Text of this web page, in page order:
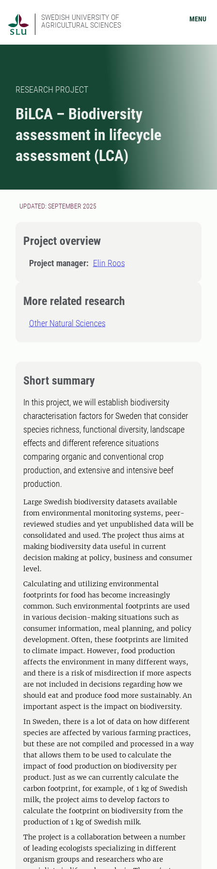
SWEDISH UNIVERSITY OF
AGRICULTURAL SCIENCES
MENU
RESEARCH PROJECT
BiLCA – Biodiversity
assessment in lifecycle
assessment (LCA)
UPDATED: SEPTEMBER 2025
Project overview
Project manager: Elin Roos
More related research
Other Natural Sciences
Short summary
In this project, we will establish biodiversity
characterisation factors for Sweden that consider
species richness, functional diversity, landscape
effects and different reference situations
comparing organic and conventional crop
production, and extensive and intensive beef
production.
Large Swedish biodiversity datasets available
from environmental monitoring systems, peer-
reviewed studies and yet unpublished data will be
consolidated and used. The project thus aims at
making biodiversity data useful in current
decision making at policy, business and consumer
level.
Calculating and utilizing environmental
footprints for food has become increasingly
common. Such environmental footprints are used
in various decision-making situations such as
consumer information, meal planning, and policy
development. Often, these footprints are limited
to climate impact. However, food production
affects the environment in many different ways,
and there is a risk of misdirection if more aspects
are not included in decisions regarding how we
should eat and produce food more sustainably. An
important aspect is the impact on biodiversity.
In Sweden, there is a lot of data on how different
species are affected by various farming practices,
but these are not compiled and processed in a way
that allows them to be used to calculate the
impact of food production on biodiversity per
product. Just as we can currently calculate the
carbon footprint, for example, of 1 kg of Swedish
milk, the project aims to develop factors to
calculate the footprint on biodiversity from the
production of 1 kg of Swedish milk.
The project is a collaboration between a number
of leading ecologists specializing in different
organism groups and researchers who are